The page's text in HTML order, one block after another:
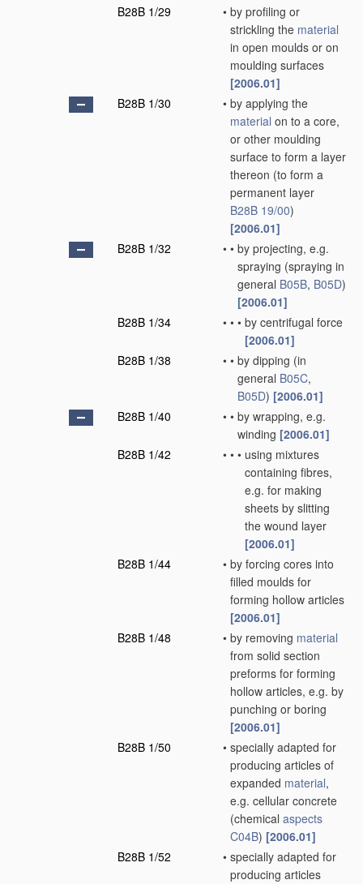
B28B 1/29
• by profiling or
strickling the material
in open moulds or on
moulding surfaces
[2006.01]
B28B 1/30
• by applying the
material on to a core,
or other moulding
surface to form a layer
thereon (to form a
permanent layer
B28B 19/00)
[2006.01]
B28B 1/32
• • by projecting, e.g.
spraying (spraying in
general B05B, B05D)
[2006.01]
B28B 1/34
• • • by centrifugal force
[2006.01]
B28B 1/38
• • by dipping (in
general B05C,
B05D) [2006.01]
B28B 1/40
• • by wrapping, e.g.
winding [2006.01]
B28B 1/42
• • • using mixtures
containing fibres,
e.g. for making
sheets by slitting
the wound layer
[2006.01]
B28B 1/44
• by forcing cores into
filled moulds for
forming hollow articles
[2006.01]
B28B 1/48
• by removing material
from solid section
preforms for forming
hollow articles, e.g. by
punching or boring
[2006.01]
B28B 1/50
• specially adapted for
producing articles of
expanded material,
e.g. cellular concrete
(chemical aspects
C04B) [2006.01]
B28B 1/52
• specially adapted for
producing articles